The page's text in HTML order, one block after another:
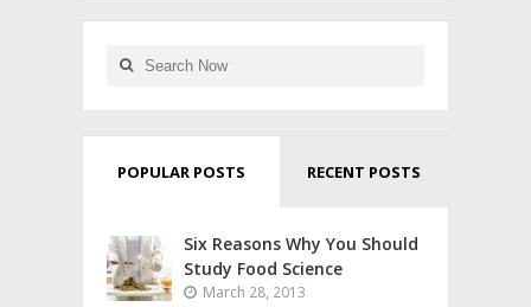
POPULAR POSTS RECENT POSTS
Six Reasons Why You Should
Study Food Science
March 28, 2013